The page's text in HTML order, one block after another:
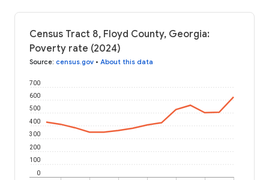
Census Tract 8, Floyd County, Georgia:
Poverty rate (2024)
Source: census.gov • About this data
0
100
200
300
400
500
600
700